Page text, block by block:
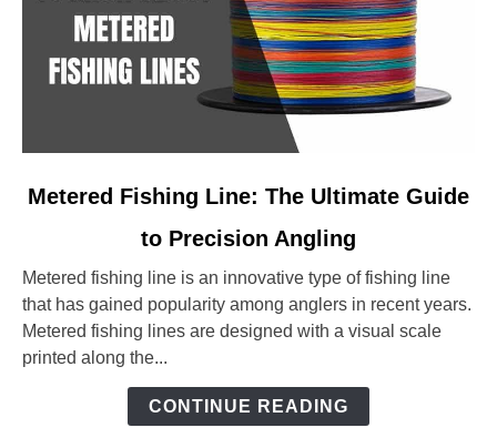
link
Fishing
Line:
The
Ultimate
Guide
Metered Fishing Line: The Ultimate Guide
to Precision Angling
Metered fishing line is an innovative type of fishing line
that has gained popularity among anglers in recent years.
Metered fishing lines are designed with a visual scale
printed along the...
CONTINUE READING